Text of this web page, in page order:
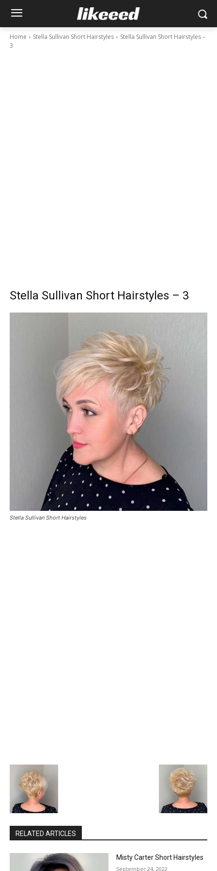
Home Stella Sullivan Short Hairstyles
Stella Sullivan Short Hairstyles –
3
Stella Sullivan Short Hairstyles – 3
Stella Sullivan Short Hairstyles
RELATED ARTICLES
Misty Carter Short Hairstyles
September 24, 2022